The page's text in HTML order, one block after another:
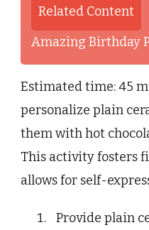
Related Content
Amazing Birthday
Estimated time: 45
personalize plain
them with hot
This activity fosters
allows for self-
Provide plain